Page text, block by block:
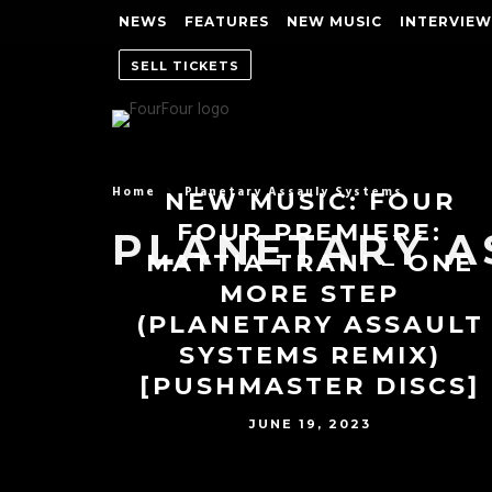
NEWS FEATURES NEW MUSIC
SELL TICKETS
Home Planetary Assauly Systems
PLANETARY
NEW MUSIC: FOUR
FOUR PREMIERE:
MATTIA TRANI – ONE
MORE STEP
(PLANETARY ASSAULT
SYSTEMS REMIX)
[PUSHMASTER DISCS]
JUNE 19, 2023